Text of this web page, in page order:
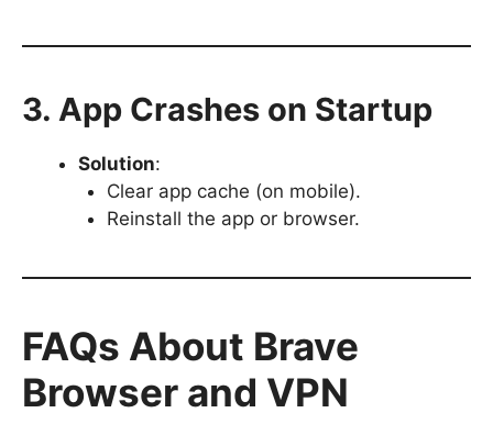
3. App Crashes on Startup
Solution:
Clear app cache (on mobile).
Reinstall the app or browser.
FAQs About Brave
Browser and VPN